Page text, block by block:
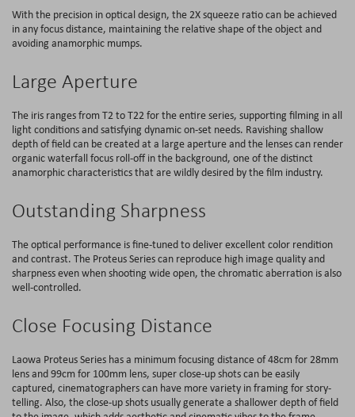
With the precision in optical design, the 2X squeeze ratio can be achieved
in any focus distance, maintaining the relative shape of the object and
avoiding anamorphic mumps.
Large Aperture
The iris ranges from T2 to T22 for the entire series, supporting filming in all
light conditions and satisfying dynamic on-set needs. Ravishing shallow
depth of field can be created at a large aperture and the lenses can render
organic waterfall focus roll-off in the background, one of the distinct
anamorphic characteristics that are wildly desired by the film industry.
Outstanding Sharpness
The optical performance is fine-tuned to deliver excellent color rendition
and contrast. The Proteus Series can reproduce high image quality and
sharpness even when shooting wide open, the chromatic aberration is also
well-controlled.
Close Focusing Distance
Laowa Proteus Series has a minimum focusing distance of 48cm for 28mm
lens and 99cm for 100mm lens, super close-up shots can be easily
captured, cinematographers can have more variety in framing for story-
telling. Also, the close-up shots usually generate a shallower depth of field